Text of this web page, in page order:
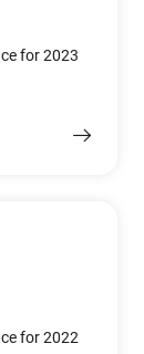
for 2023
for 2022